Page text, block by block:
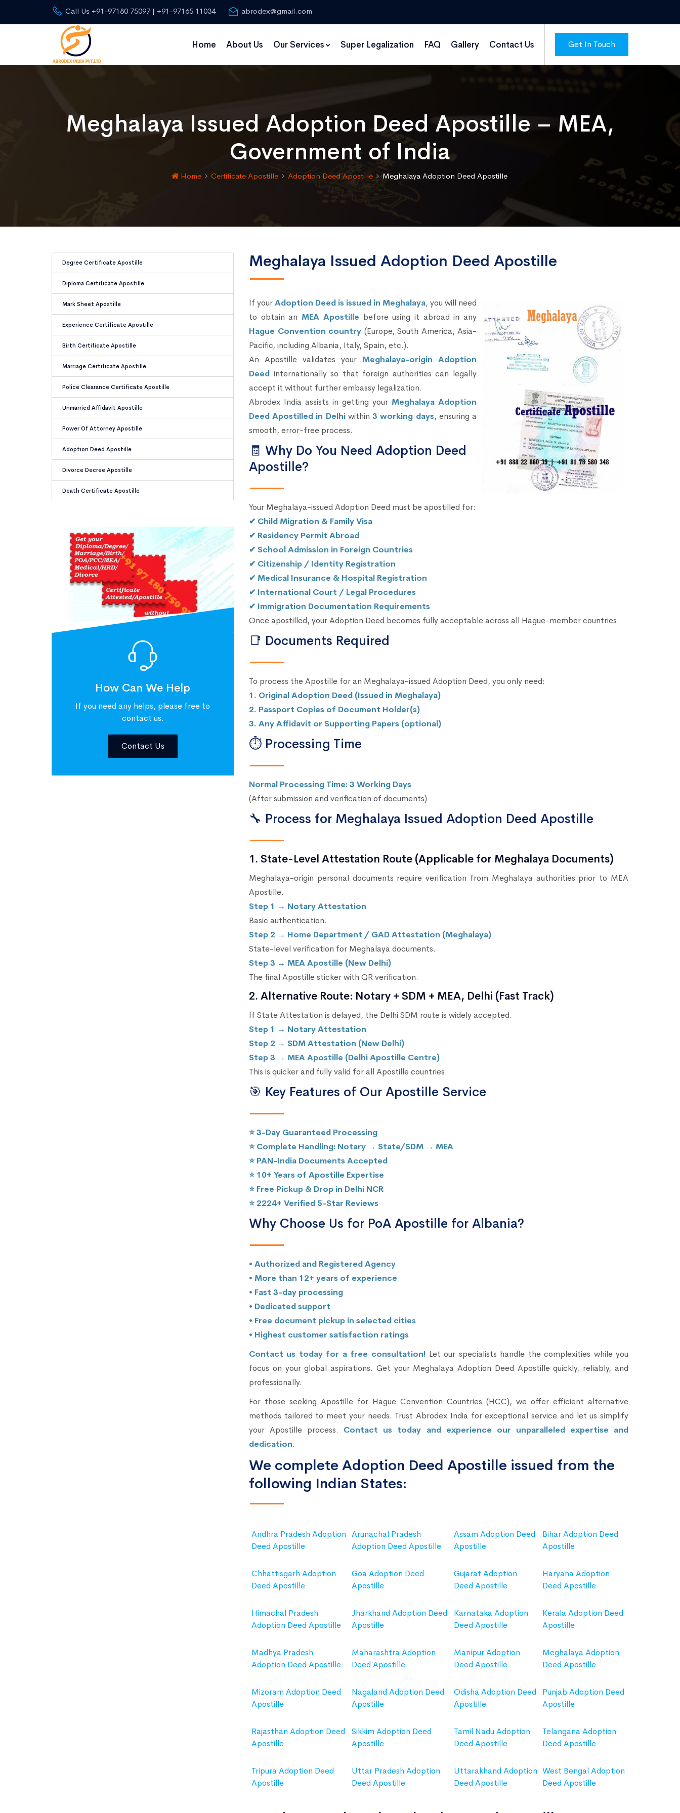
Call Us +91-97180 75097 | +91-97165 11034 abrodex@gmail.com
Get In Touch
Home About Us Our Services Super Legalization FAQ Gallery Contact Us
Meghalaya Issued Adoption Deed Apostille – MEA,
Government of India
Home Certificate Apostille Adoption Deed Apostille Meghalaya Adoption Deed Apostille
Degree Certificate Apostille
Diploma Certificate Apostille
Mark Sheet Apostille
Experience Certificate Apostille
Birth Certificate Apostille
Marriage Certificate Apostille
Police Clearance Certificate Apostille
Unmarried Affidavit Apostille
Power Of Attorney Apostille
Adoption Deed Apostille
Divorce Decree Apostille
Death Certificate Apostille
How Can We Help
If you need any helps, please free to
contact us.
Contact Us
Meghalaya Issued Adoption Deed Apostille
If yourAdoption Deed is issued in Meghalaya, you will need
to obtain an MEA Apostille before using it abroad in any
Hague Convention country (Europe, South America, Asia-
Pacific, including Albania, Italy, Spain, etc.).
An Apostille validates your Meghalaya-origin Adoption
Deed internationally so that foreign authorities can legally
accept it without further embassy legalization.
Abrodex India assists in getting your Meghalaya Adoption
Deed Apostilled in Delhi within3 working days, ensuring a
smooth, error-free process.
🧾 Why Do You Need Adoption Deed
Apostille?
Your Meghalaya-issued Adoption Deed must be apostilled for:
✔ Child Migration & Family Visa
✔ Residency Permit Abroad
✔ School Admission in Foreign Countries
✔ Citizenship / Identity Registration
✔ Medical Insurance & Hospital Registration
✔ International Court / Legal Procedures
✔ Immigration Documentation Requirements
Once apostilled, your Adoption Deed becomes fully acceptable across all Hague-member countries.
📑 Documents Required
To process the Apostille for an Meghalaya-issued Adoption Deed, you only need:
1. Original Adoption Deed (Issued in Meghalaya)
2. Passport Copies of Document Holder(s)
3. Any Affidavit or Supporting Papers (optional)
⏱ Processing Time
Normal Processing Time: 3 Working Days
(After submission and verification of documents)
🔧 Process for Meghalaya Issued Adoption Deed Apostille
1. State-Level Attestation Route (Applicable for Meghalaya Documents)
Meghalaya-origin personal documents require verification from Meghalaya authorities prior to MEA
Apostille.
Step 1 → Notary Attestation
Basic authentication.
Step 2 → Home Department / GAD Attestation (Meghalaya)
State-level verification for Meghalaya documents.
Step 3 → MEA Apostille (New Delhi)
The final Apostille sticker with QR verification.
2. Alternative Route: Notary + SDM + MEA, Delhi (Fast Track)
If State Attestation is delayed, the Delhi SDM route is widely accepted.
Step 1 → Notary Attestation
Step 2 → SDM Attestation (New Delhi)
Step 3 → MEA Apostille (Delhi Apostille Centre)
This is quicker and fully valid for all Apostille countries.
🎯 Key Features of Our Apostille Service
⭐ 3-Day Guaranteed Processing
⭐ Complete Handling: Notary → State/SDM → MEA
⭐ PAN-India Documents Accepted
⭐ 10+ Years of Apostille Expertise
⭐ Free Pickup & Drop in Delhi NCR
⭐ 2224+ Verified 5-Star Reviews
Why Choose Us for PoA Apostille for Albania?
• Authorized and Registered Agency
• More than 12+ years of experience
• Fast 3-day processing
• Dedicated support
• Free document pickup in selected cities
• Highest customer satisfaction ratings
Contact us today for a free consultation! Let our specialists handle the complexities while you
focus on your global aspirations. Get your Meghalaya Adoption Deed Apostille quickly, reliably, and
professionally.
For those seeking Apostille for Hague Convention Countries (HCC), we offer efficient alternative
methods tailored to meet your needs. Trust Abrodex India for exceptional service and let us simplify
your Apostille process. Contact us today and experience our unparalleled expertise and
dedication.
We complete Adoption Deed Apostille issued from the
following Indian States:
Andhra Pradesh Adoption
Deed Apostille
Arunachal Pradesh
Adoption Deed Apostille
Assam Adoption Deed
Apostille
Bihar Adoption Deed
Apostille
Chhattisgarh Adoption
Deed Apostille
Goa Adoption Deed
Apostille
Gujarat Adoption
Deed Apostille
Haryana Adoption
Deed Apostille
Himachal Pradesh
Adoption Deed Apostille
Jharkhand Adoption Deed
Apostille
Karnataka Adoption
Deed Apostille
Kerala Adoption Deed
Apostille
Madhya Pradesh
Adoption Deed Apostille
Maharashtra Adoption
Deed Apostille
Manipur Adoption
Deed Apostille
Meghalaya Adoption
Deed Apostille
Mizoram Adoption Deed
Apostille
Nagaland Adoption Deed
Apostille
Odisha Adoption Deed
Apostille
Punjab Adoption Deed
Apostille
Rajasthan Adoption Deed
Apostille
Sikkim Adoption Deed
Apostille
Tamil Nadu Adoption
Deed Apostille
Telangana Adoption
Deed Apostille
Tripura Adoption Deed
Apostille
Uttar Pradesh Adoption
Deed Apostille
Uttarakhand Adoption
Deed Apostille
West Bengal Adoption
Deed Apostille